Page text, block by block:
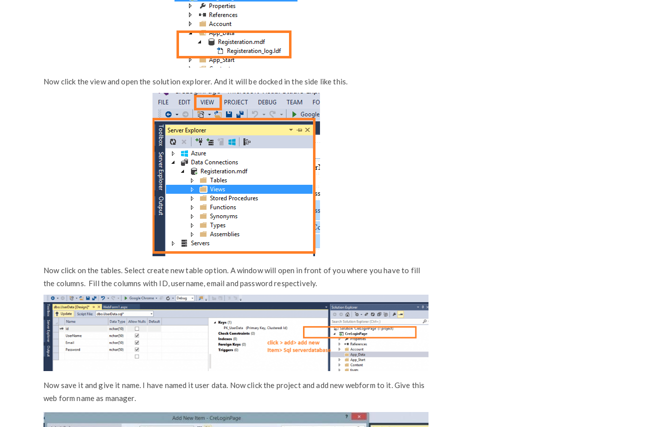
Now click the view and open the solution explorer. And it will be docked in the side like this.
Now click on the tables. Select create new table option. A window will open in front of you where you have to fill
the columns. Fill the columns with ID, username, email and password respectively.
Now save it and give it name. I have named it user data. Now click the project and add new webform to it. Give this
web form name as manager.